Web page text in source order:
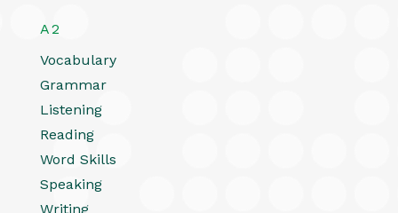
A2
Vocabulary
Grammar
Listening
Reading
Word Skills
Speaking
Writing